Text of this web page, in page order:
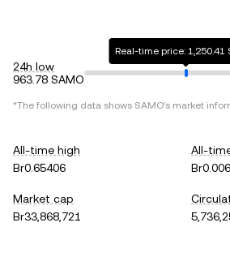
24h low
963.78 SAMO
Real-time price: 1,250.41
*The following data shows SAMO's market
All-time high
Br0.65406
All-
Market cap
Br33,868,721